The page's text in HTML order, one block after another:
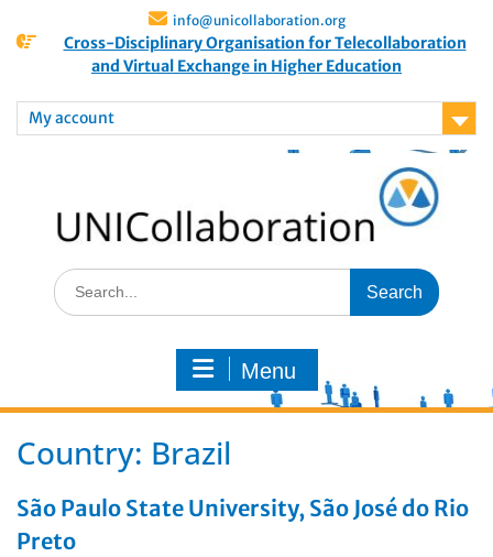
info@unicollaboration.org
Cross-Disciplinary Organisation for Telecollaboration
and Virtual Exchange in Higher Education
My account
Menu
Country: Brazil
São Paulo State University, São José do Rio
Preto